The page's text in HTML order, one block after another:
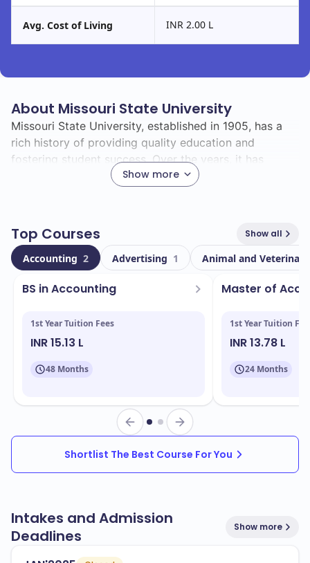
Avg. Cost of Living INR 2.00 L
About Missouri State University
Show more
Missouri State University, established in 1905, has a
rich history of providing quality education and
fostering student success. Over the years, it has
grown into a vibrant institution that serves a diverse
With a total enrollment of 26000, Missouri State
University is home to a dynamic community of
portion, contributing to the university's global
Located in Springfield - Missouri, the campus boasts
experience. Key facilities include:
Research laboratories
Libraries with extensive resources
Recreational centers
Missouri State University offers a variety of programs
Top Courses Show all
Accounting 2 Advertising 1 Animal and
BS in Accounting
1st Year Tuition Fees
INR 15.13 L
48 Months
Master of
1st Year Tuition
INR 13.78 L
24 Months
Shortlist The Best Course For You
Intakes and Admission
Deadlines
Show more